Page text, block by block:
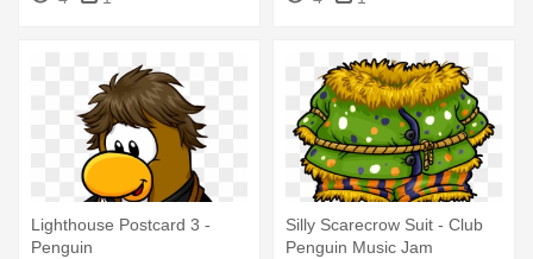
Lighthouse Postcard 3 -
Penguin
Silly Scarecrow Suit - Club
Penguin Music Jam